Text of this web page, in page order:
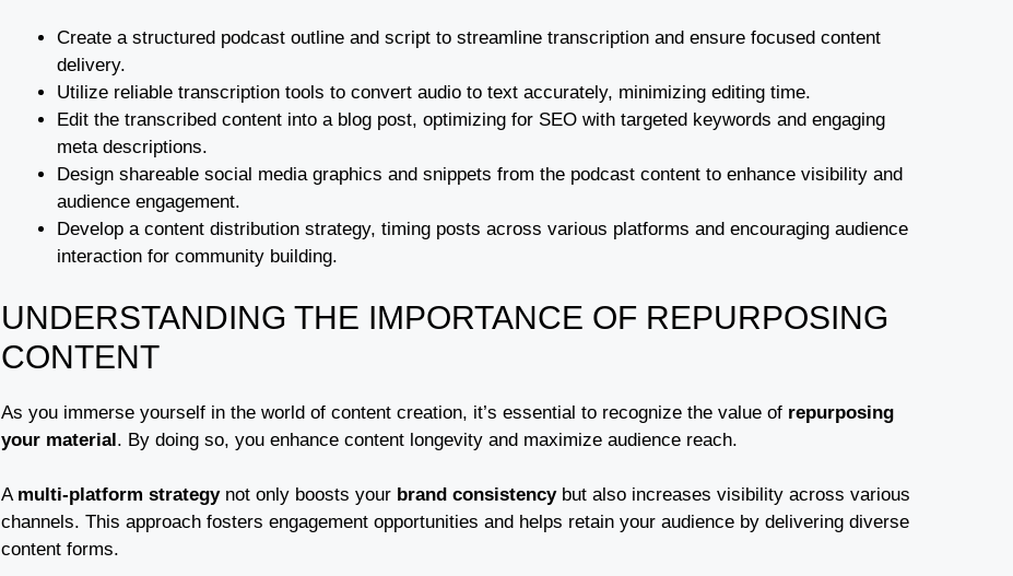
Create a structured podcast outline and script to streamline transcription and ensure focused content
delivery.
Utilize reliable transcription tools to convert audio to text accurately, minimizing editing time.
Edit the transcribed content into a blog post, optimizing for SEO with targeted keywords and engaging
meta descriptions.
Design shareable social media graphics and snippets from the podcast content to enhance visibility and
audience engagement.
Develop a content distribution strategy, timing posts across various platforms and encouraging audience
interaction for community building.
UNDERSTANDING THE IMPORTANCE OF REPURPOSING
CONTENT
As you immerse yourself in the world of content creation, it’s essential to recognize the value of repurposing
your material. By doing so, you enhance content longevity and maximize audience reach.
A multi-platform strategynot only boosts your brand consistencybut also increases visibility across various
channels. This approach fosters engagement opportunities and helps retain your audience by delivering diverse
content forms.